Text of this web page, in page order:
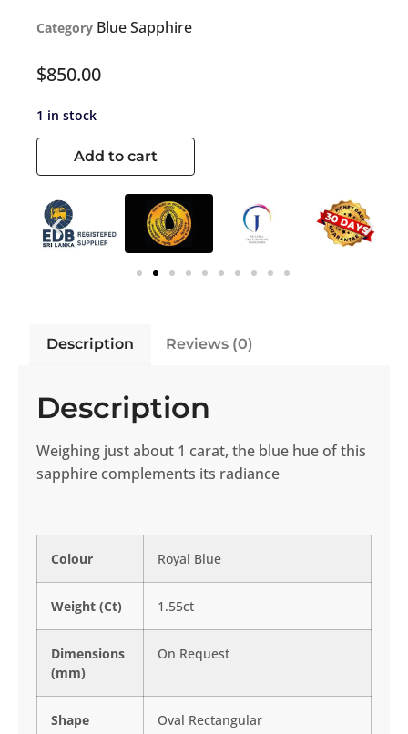
Category Blue Sapphire
$850.00
1 in stock
Add to cart
Description Reviews (0)
Description
Weighing just about 1 carat, the blue hue of this
sapphire complements its radiance
Colour Royal Blue
Weight (Ct) 1.55ct
Dimensions
(mm)
On Request
Shape Oval Rectangular